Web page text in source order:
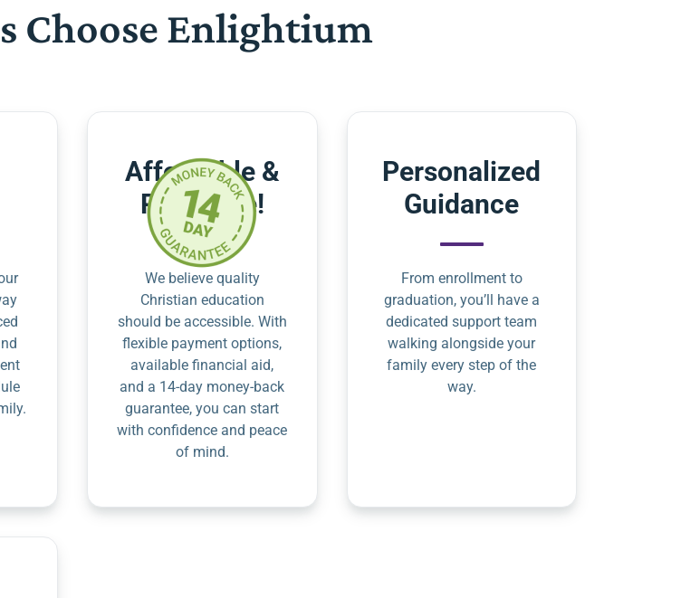
Choose Enlightium
Affordable &
Risk-Free!
We believe quality
Christian education
should be accessible. With
flexible payment options,
available financial aid,
and a 14-day money-back
guarantee, you can start
with confidence and peace
of mind.
Personalized
Guidance
From enrollment to
graduation, you’ll have a
dedicated support team
walking alongside your
family every step of the
way.